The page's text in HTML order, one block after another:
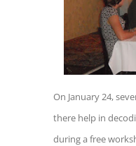
On January 24,
there help in
during a free